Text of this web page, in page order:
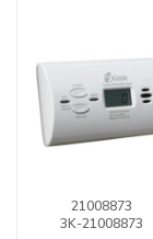
21008873
3K-21008873